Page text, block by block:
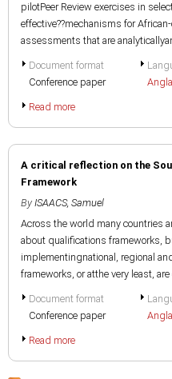
pilotPeer Review exercises in
effective??mechanisms for
assessments that are
Document format
Conference paper
Read more
A critical reflection on the
Framework
By ISAACS, Samuel
Across the world many countries
about qualifications frameworks,
implementingnational, regional
frameworks, or atthe very least,
Document format
Conference paper
Read more